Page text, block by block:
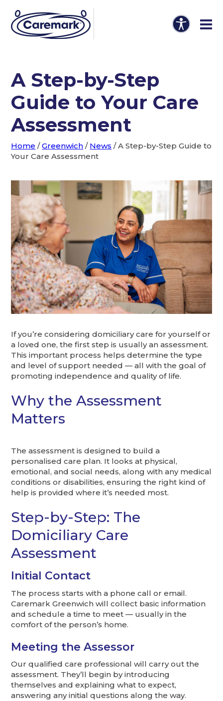
A Step-by-Step
Guide to Your Care
Assessment
Home /Greenwich / News /A Step-by-Step Guide to
Your Care Assessment
If you’re considering domiciliary care for yourself or
a loved one, the first step is usually an assessment.
This important process helps determine the type
and level of support needed — all with the goal of
promoting independence and quality of life.
Why the Assessment
Matters
The assessment is designed to build a
personalised care plan. It looks at physical,
emotional, and social needs, along with any medical
conditions or disabilities, ensuring the right kind of
help is provided where it’s needed most.
Step-by-Step: The
Domiciliary Care
Assessment
Initial Contact
The process starts with a phone call or email.
Caremark Greenwich will collect basic information
and schedule a time to meet — usually in the
comfort of the person’s home.
Meeting the Assessor
Our qualified care professional will carry out the
assessment. They’ll begin by introducing
themselves and explaining what to expect,
answering any initial questions along the way.